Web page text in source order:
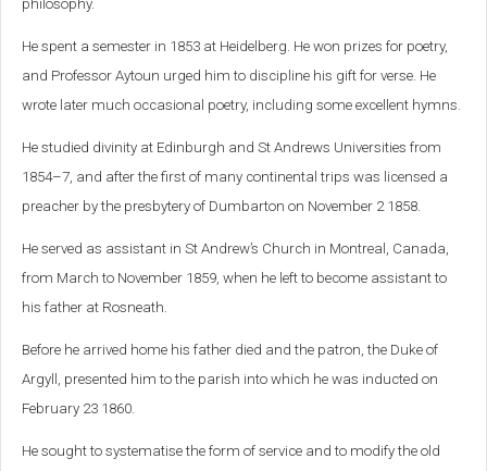
philosophy.
He spent a semester in 1853 at Heidelberg. He won prizes for poetry,
and Professor Aytoun urged him to discipline his gift for verse. He
wrote later much occasional poetry, including some excellent hymns.
He studied divinity at Edinburgh and St Andrews Universities from
1854–7, and after the first of many continental trips was licensed a
preacher by the presbytery of Dumbarton on November 2 1858.
He served as assistant in St Andrew’s Church in Montreal, Canada,
from March to November 1859, when he left to become assistant to
his father at Rosneath.
Before he arrived home his father died and the patron, the Duke of
Argyll, presented him to the parish into which he was inducted on
February 23 1860.
He sought to systematise the form of service and to modify the old